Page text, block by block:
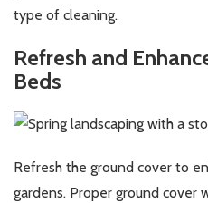
type of cleaning.
Refresh and
Beds
Refresh the ground cover to
gardens. Proper ground cover